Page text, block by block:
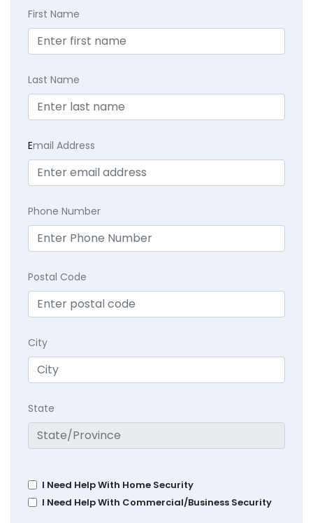
First Name
Last Name
Email Address
Phone Number
Postal Code
City
State
I Need Help With Home Security
I Need Help With Commercial/Business Security